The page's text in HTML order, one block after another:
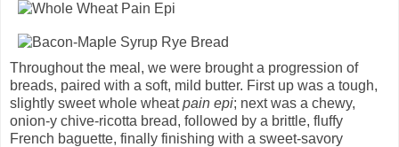
Throughout the meal, we were brought a progression of
breads, paired with a soft, mild butter. First up was a tough,
slightly sweet whole wheatpain epi; next was a chewy,
onion-y chive-ricotta bread, followed by a brittle, fluffy
French baguette, finally finishing with a sweet-savory